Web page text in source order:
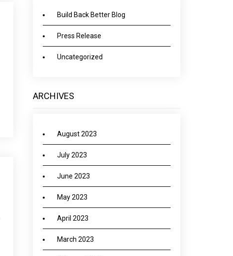
Build Back Better Blog
Press Release
Uncategorized
ARCHIVES
August 2023
July 2023
June 2023
May 2023
April 2023
March 2023